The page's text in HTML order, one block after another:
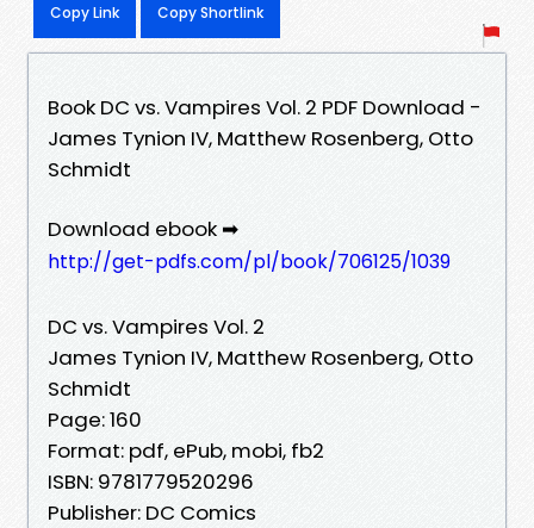
Copy Link Copy Shortlink
Book DC vs. Vampires Vol. 2 PDF Download -
James Tynion IV, Matthew Rosenberg, Otto
Schmidt
Download ebook ➡
http://get-pdfs.com/pl/book/706125/1039
DC vs. Vampires Vol. 2
James Tynion IV, Matthew Rosenberg, Otto
Schmidt
Page: 160
Format: pdf, ePub, mobi, fb2
ISBN: 9781779520296
Publisher: DC Comics